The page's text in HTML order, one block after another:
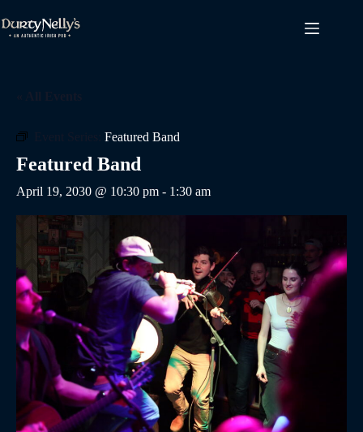
to
content
Featured Band
Featured Band
April 19, 2030 @ 10:30 pm - 1:30 am